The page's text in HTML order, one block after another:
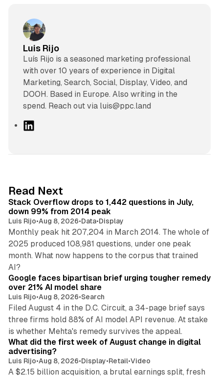
Luis Rijo
Luís Rijo is a seasoned marketing professional
with over 10 years of experience in Digital
Marketing, Search, Social, Display, Video, and
DOOH. Based in Europe. Also writing in the
spend. Reach out via luis@ppc.land
I
n
Read Next
Stack Overflow drops to 1,442 questions in July,
down 99% from 2014 peak
Luis Rijo•Aug 8, 2026•Data•Display
Monthly peak hit 207,204 in March 2014. The whole of
2025 produced 108,981 questions, under one peak
month. What now happens to the corpus that trained
AI?
Google faces bipartisan brief urging tougher remedy
over 21% AI model share
Luis Rijo•Aug 8, 2026•Search
Filed August 4 in the D.C. Circuit, a 34-page brief says
three firms hold 88% of AI model API revenue. At stake
is whether Mehta's remedy survives the appeal.
What did the first week of August change in digital
advertising?
Luis Rijo•Aug 8, 2026•Display•Retail•Video
A $2.15 billion acquisition, a brutal earnings split, fresh